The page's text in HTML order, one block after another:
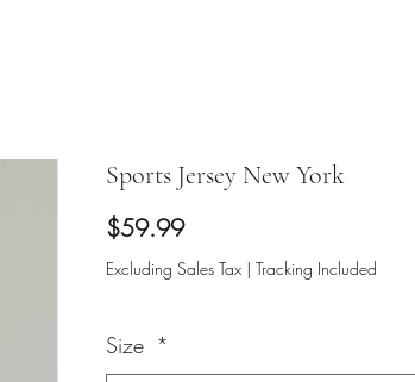
Sports Jersey New York
$59.99Price
Excluding Sales Tax | Tracking Included
Size *